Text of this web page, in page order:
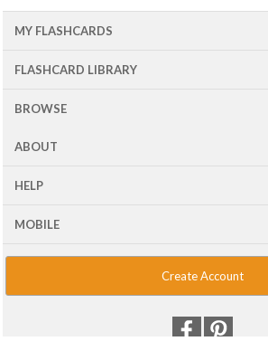
MY FLASHCARDS
FLASHCARD LIBRARY
BROWSE
ABOUT
HELP
MOBILE
Create Account